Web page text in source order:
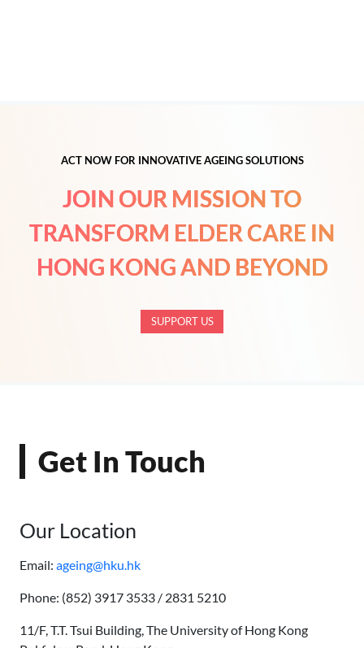
ACT NOW FOR INNOVATIVE AGEING SOLUTIONS
JOIN OUR MISSION TO
TRANSFORM ELDER CARE IN
HONG KONG AND BEYOND
SUPPORT US
Get In Touch
Our Location
Email: ageing@hku.hk
Phone: (852) 3917 3533 / 2831 5210
11/F, T.T. Tsui Building, The University of Hong Kong